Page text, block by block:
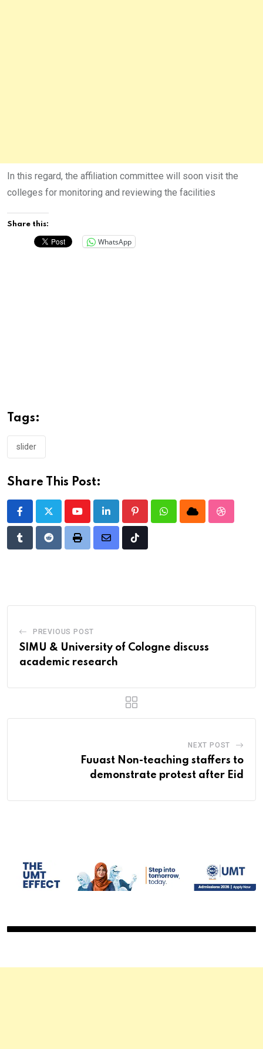
In this regard, the affiliation committee will soon visit the
colleges for monitoring and reviewing the facilities
Share this:
WhatsApp
Tags:
slider
Share This Post:
YoutubeLinkedIn PinterestWhatsappCloud
TumblrRedditPrint
Share
Tiktok
PREVIOUS POST
SIMU & University of Cologne discuss
academic research
NEXT POST
Fuuast Non-teaching staffers to
demonstrate protest after Eid